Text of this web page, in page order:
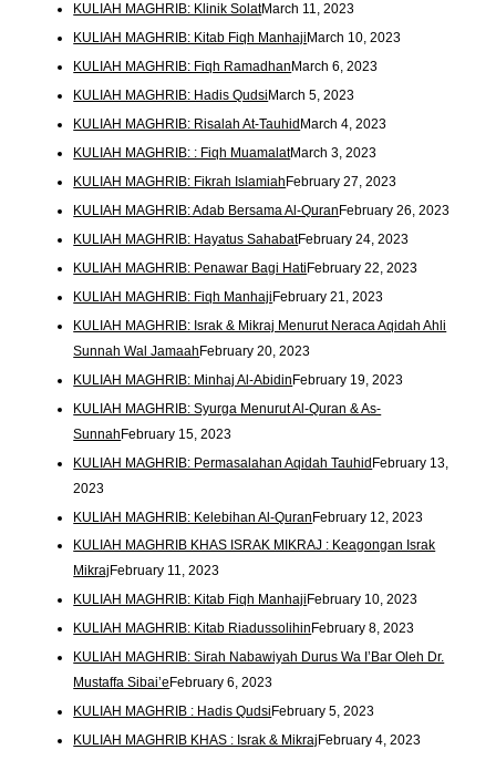
KULIAH MAGHRIB: Klinik SolatMarch 11, 2023
KULIAH MAGHRIB: Kitab Fiqh Manhaji March 10, 2023
KULIAH MAGHRIB: Fiqh Ramadhan March 6, 2023
KULIAH MAGHRIB: Hadis Qudsi March 5, 2023
KULIAH MAGHRIB: Risalah At-Tauhid March 4, 2023
KULIAH MAGHRIB: : Fiqh MuamalatMarch 3, 2023
KULIAH MAGHRIB: Fikrah Islamiah February 27, 2023
KULIAH MAGHRIB: Adab Bersama Al-Quran February 26, 2023
KULIAH MAGHRIB: Hayatus SahabatFebruary 24, 2023
KULIAH MAGHRIB: Penawar Bagi HatiFebruary 22, 2023
KULIAH MAGHRIB: Fiqh ManhajiFebruary 21, 2023
KULIAH MAGHRIB: Israk & Mikraj Menurut Neraca Aqidah Ahli
Sunnah Wal JamaahFebruary 20, 2023
KULIAH MAGHRIB: Minhaj Al-AbidinFebruary 19, 2023
KULIAH MAGHRIB: Syurga Menurut Al-Quran & As-
SunnahFebruary 15, 2023
KULIAH MAGHRIB: Permasalahan Aqidah TauhidFebruary 13,
2023
KULIAH MAGHRIB: Kelebihan Al-QuranFebruary 12, 2023
KULIAH MAGHRIB KHAS ISRAK MIKRAJ : Keagongan Israk
Mikraj February 11, 2023
KULIAH MAGHRIB: Kitab Fiqh Manhaji February 10, 2023
KULIAH MAGHRIB: Kitab Riadussolihin February 8, 2023
KULIAH MAGHRIB: Sirah Nabawiyah Durus Wa I’Bar Oleh Dr.
Mustaffa Sibai’e February 6, 2023
KULIAH MAGHRIB : Hadis Qudsi February 5, 2023
KULIAH MAGHRIB KHAS : Israk & Mikraj February 4, 2023